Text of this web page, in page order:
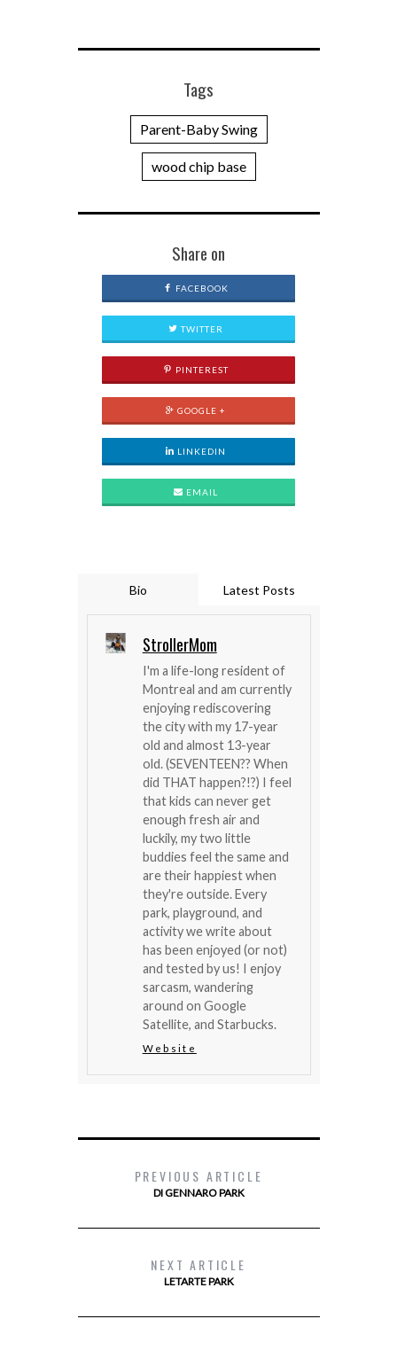
Tags
Parent-Baby Swing
wood chip base
Share on
FACEBOOK
TWITTER
PINTEREST
GOOGLE +
LINKEDIN
EMAIL
Bio Latest Posts
StrollerMom
I'm a life-long resident of
Montreal and am currently
enjoying rediscovering
the city with my 17-year
old and almost 13-year
old. (SEVENTEEN?? When
did THAT happen?!?) I feel
that kids can never get
enough fresh air and
luckily, my two little
buddies feel the same and
are their happiest when
they're outside. Every
park, playground, and
activity we write about
has been enjoyed (or not)
and tested by us! I enjoy
sarcasm, wandering
around on Google
Satellite, and Starbucks.
Website
PREVIOUS ARTICLE
DI GENNARO PARK
NEXT ARTICLE
LETARTE PARK